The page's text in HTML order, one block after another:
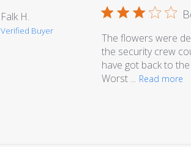
Falk H.
Verified Buyer
The flowers were
the security crew
have got back to
Worst ... Read more